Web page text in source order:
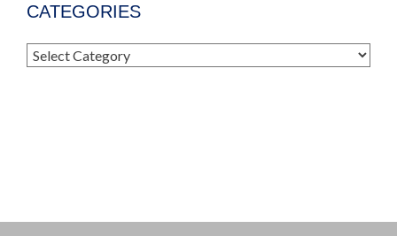
CATEGORIES
Categories